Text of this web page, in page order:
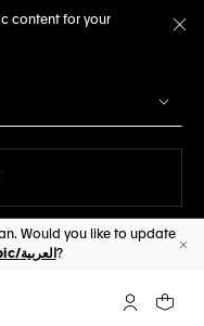
content for your
Would you like to update
Arabic/العربية ?
My TAGYour